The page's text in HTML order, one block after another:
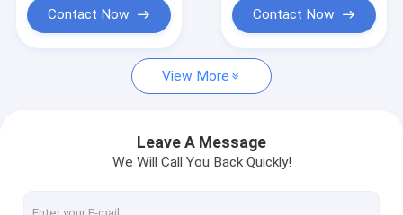
News
Explosion Proof LED High Bay Lights
Explosion Proof LED Flood Light
Contact Now Contact Now
View More
Leave A Message
We Will Call You Back Quickly!